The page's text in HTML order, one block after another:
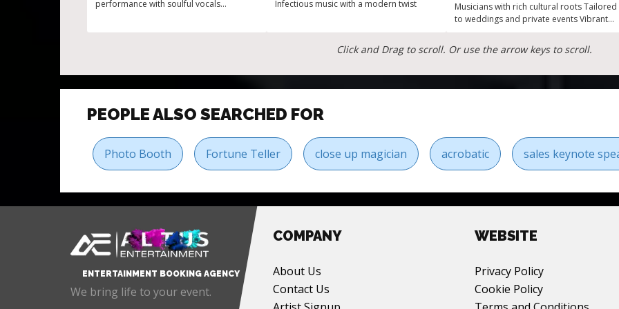
performance with soulful vocals
Infectious music with a modern twist
Musicians with rich cultural roots Tailored
to weddings and private events Vibrant
Click and Drag to scroll. Or use the arrow keys to scroll.
PEOPLE ALSO SEARCHED FOR
Photo Booth Fortune Teller close up magician acrobatic sales keynote
ENTERTAINMENT BOOKING AGENCY
We bring life to your event.
COMPANY
About Us
Contact Us
WEBSITE
Privacy Policy
Cookie Policy